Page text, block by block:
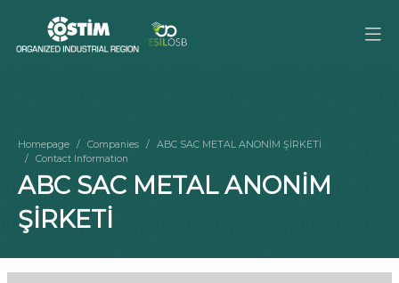
Homepage Companies
ABC SAC METAL ANONİM ŞİRKETİ
Contact Information
ABC SAC METAL ANONİM
ŞİRKETİ